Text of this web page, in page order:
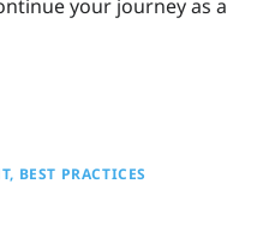
your journey as a
BEST PRACTICES